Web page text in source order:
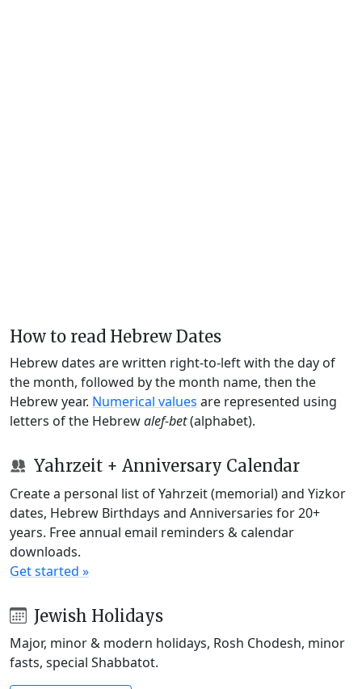
How to read Hebrew Dates
Hebrew dates are written right-to-left with the day of
the month, followed by the month name, then the
Hebrew year. Numerical values are represented using
letters of the Hebrewalef-bet(alphabet).
Yahrzeit + Anniversary Calendar
Create a personal list of Yahrzeit (memorial) and Yizkor
dates, Hebrew Birthdays and Anniversaries for 20+
years. Free annual email reminders & calendar
downloads.
Get started »
Jewish Holidays
Major, minor & modern holidays, Rosh Chodesh, minor
fasts, special Shabbatot.